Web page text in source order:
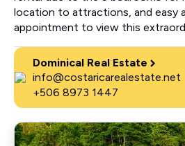
location to attractions, and easy
appointment to view this
Dominical Real Estate
info@costaricarealestate.net
+506 8973 1447